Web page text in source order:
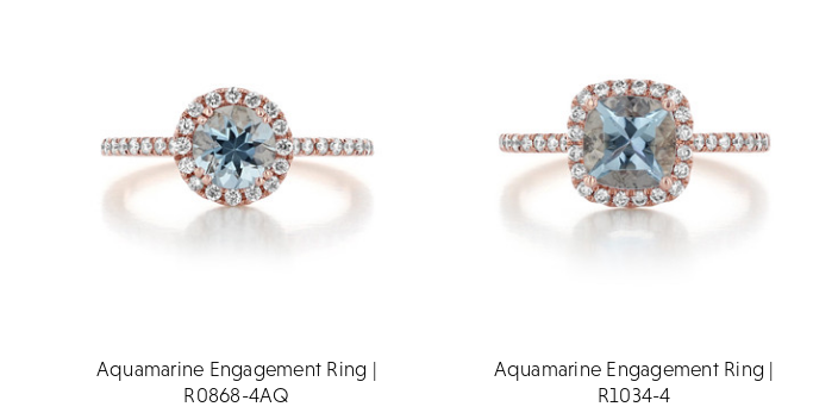
Aquamarine Engagement Ring |
R0868-4AQ
Aquamarine Engagement Ring |
R1034-4